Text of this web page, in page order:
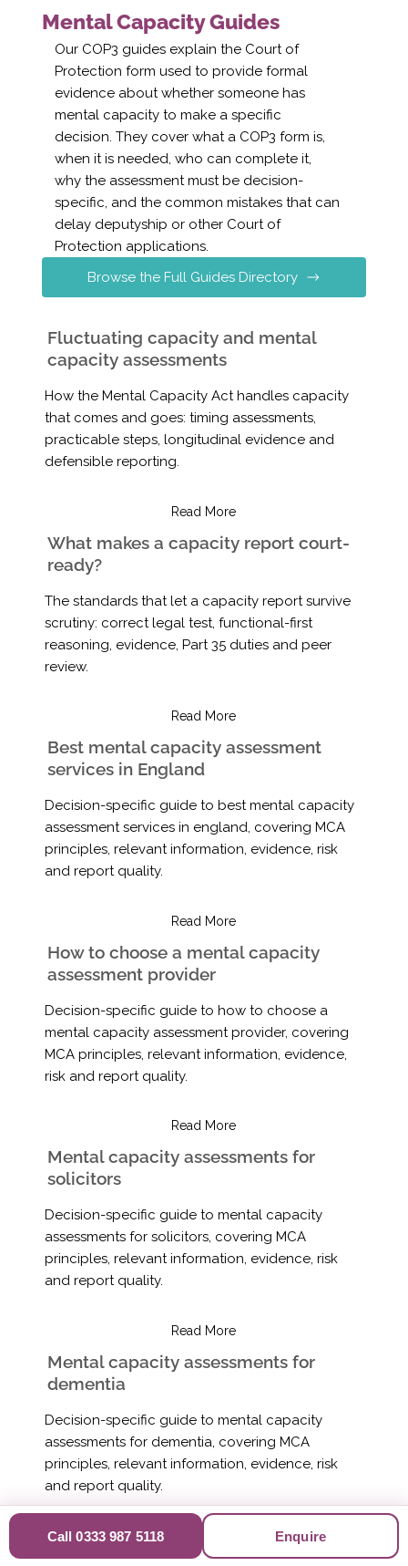
Mental Capacity Guides
Our COP3 guides explain the Court of
Protection form used to provide formal
evidence about whether someone has
mental capacity to make a specific
decision. They cover what a COP3 form is,
when it is needed, who can complete it,
why the assessment must be decision-
specific, and the common mistakes that can
delay deputyship or other Court of
Protection applications.
Browse the Full Guides Directory
Fluctuating capacity and mental
capacity assessments
How the Mental Capacity Act handles capacity
that comes and goes: timing assessments,
practicable steps, longitudinal evidence and
defensible reporting.
Read More
What makes a capacity report court-
ready?
The standards that let a capacity report survive
scrutiny: correct legal test, functional-first
reasoning, evidence, Part 35 duties and peer
review.
Read More
Best mental capacity assessment
services in England
Decision-specific guide to best mental capacity
assessment services in england, covering MCA
principles, relevant information, evidence, risk
and report quality.
Read More
How to choose a mental capacity
assessment provider
Decision-specific guide to how to choose a
mental capacity assessment provider, covering
MCA principles, relevant information, evidence,
risk and report quality.
Read More
Mental capacity assessments for
solicitors
Decision-specific guide to mental capacity
assessments for solicitors, covering MCA
principles, relevant information, evidence, risk
and report quality.
Read More
Mental capacity assessments for
dementia
Decision-specific guide to mental capacity
assessments for dementia, covering MCA
principles, relevant information, evidence, risk
and report quality.
Call 0333 987 5118 Enquire